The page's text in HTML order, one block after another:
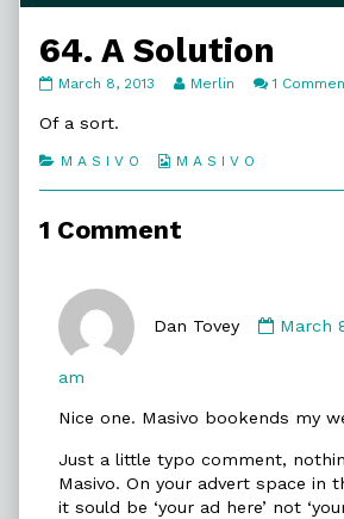
64. A Solution
64.
Solution
on
March 8, 2013
Read
the
Merlin 1
Of a sort.
Categories
M A S I V O
Webcomic
M A S I V O
1 Comment
Dan Tovey
by
on
March
am
Nice one. Masivo bookends my
Just a little typo comment,
Masivo. On your advert space in
it sould be ‘your ad here’ not ‘your